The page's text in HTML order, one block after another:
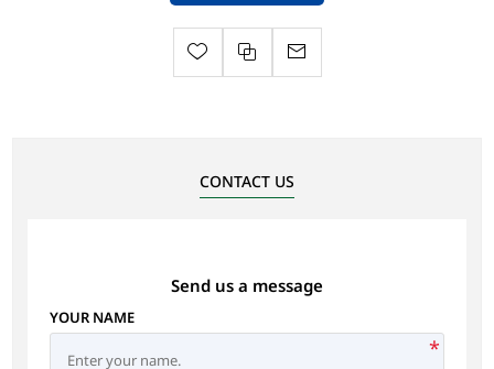
CONTACT US
Send us a message
YOUR NAME
*